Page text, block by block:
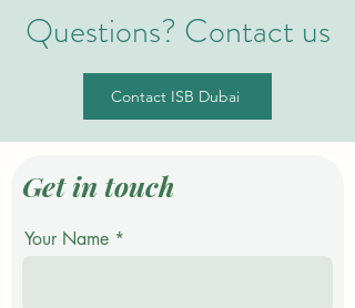
Questions? Contact us
Contact ISB Dubai
Get in touch
Your Name